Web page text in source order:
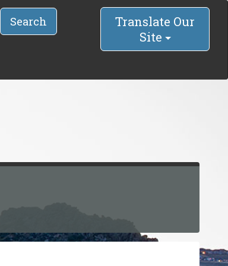
Search
Translate Our
Site